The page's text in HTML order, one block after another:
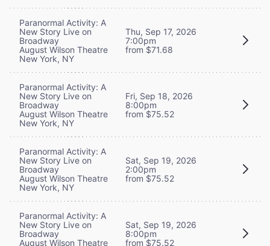
Paranormal Activity: A
New Story Live on
Broadway
August Wilson Theatre
New York, NY
Thu, Sep 17, 2026
7:00pm
from $71.68
Paranormal Activity: A
New Story Live on
Broadway
August Wilson Theatre
New York, NY
Fri, Sep 18, 2026
8:00pm
from $75.52
Paranormal Activity: A
New Story Live on
Broadway
August Wilson Theatre
New York, NY
Sat, Sep 19, 2026
2:00pm
from $75.52
Paranormal Activity: A
New Story Live on
Broadway
August Wilson Theatre
Sat, Sep 19, 2026
8:00pm
from $75.52